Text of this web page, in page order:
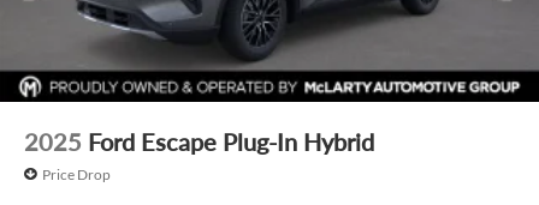
2025 Ford Escape Plug-In Hybrid
Price Drop